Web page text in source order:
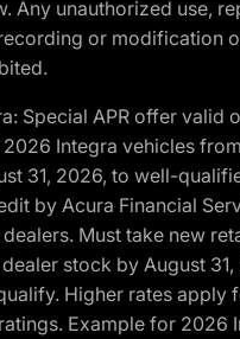
Any unauthorized use,
or modification
Special APR offer valid
Integra vehicles
31, 2026, to well-
by Acura Financial
Must take new
stock by August
Higher rates apply
Example for 2026